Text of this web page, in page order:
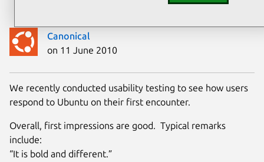
Canonical
on 11 June 2010
We recently conducted usability testing to see how users
respond to Ubuntu on their first encounter.
Overall, first impressions are good. Typical remarks
include:
“It is bold and different.”